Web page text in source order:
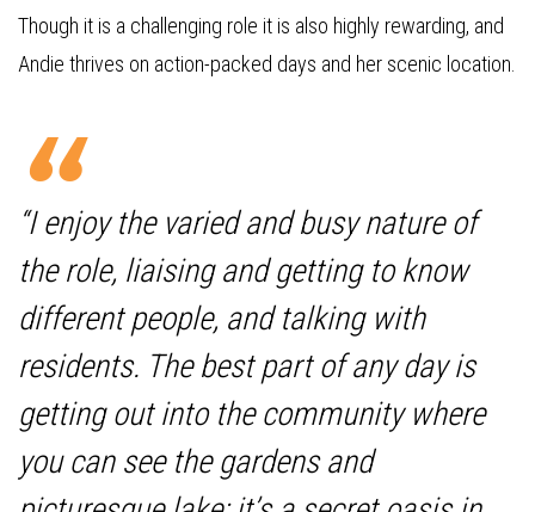
Though it is a challenging role it is also highly rewarding, and
Andie thrives on action-packed days and her scenic location.
“I enjoy the varied and busy nature of
the role, liaising and getting to know
different people, and talking with
residents. The best part of any day is
getting out into the community where
you can see the gardens and